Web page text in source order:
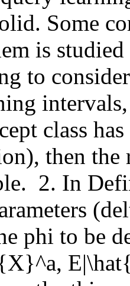
Some
is
to
class
then the
2. In
phi to be